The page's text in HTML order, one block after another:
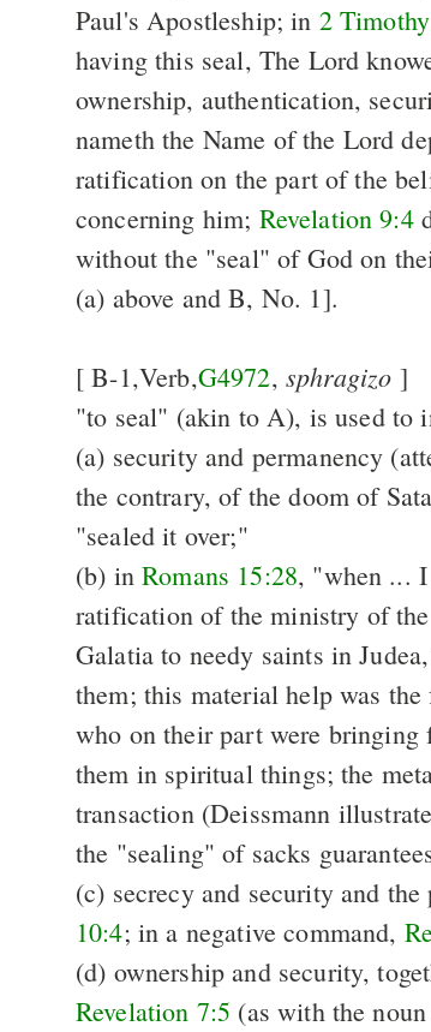
Paul's Apostleship; in 2
having this seal, The Lord
ownership, authentication,
nameth the Name of the Lord
ratification on the part of the
concerning him; Revelation 9:4
without the "seal" of God on
(a) above and B, No. 1].
[ B-1,Verb,G4972, sphragizo ]
"to seal" (akin to A), is used to
(a) security and permanency
the contrary, of the doom of
"sealed it over;"
(b) inRomans 15:28, "when ...
ratification of the ministry of
Galatia to needy saints in
them; this material help was
who on their part were
them in spiritual things; the
transaction (Deissmann
the "sealing" of sacks
(c) secrecy and security and
10:4; in a negative command,
(d) ownership and security,
Revelation 7:5 (as with the